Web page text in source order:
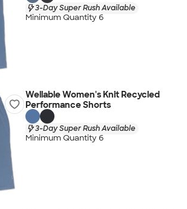
3-Day Super Rush Available
Minimum Quantity 6
Wellable Women's Knit Recycled
Performance Shorts
3-Day Super Rush Available
Minimum Quantity 6